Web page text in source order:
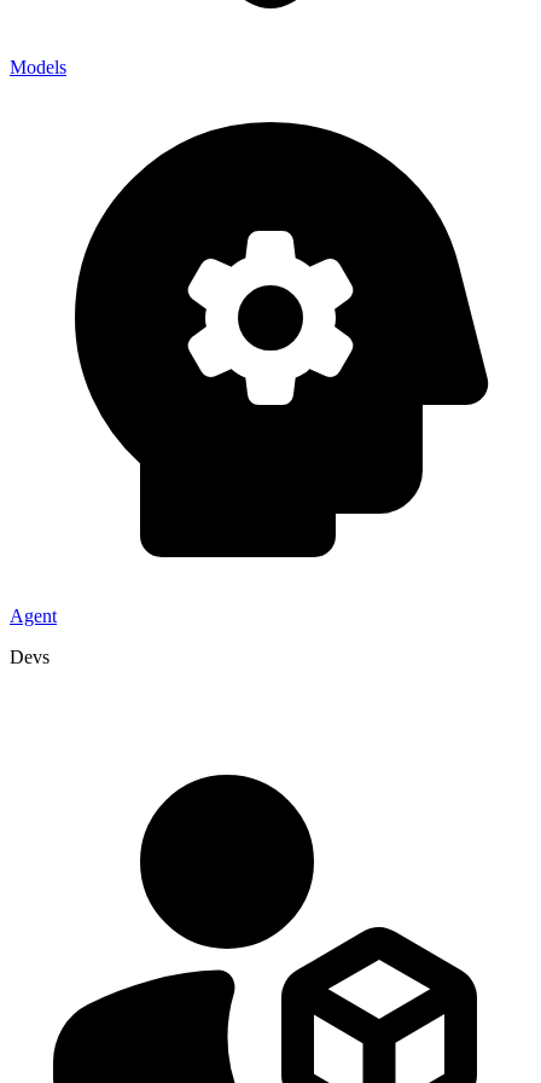
Models
Agent
Devs